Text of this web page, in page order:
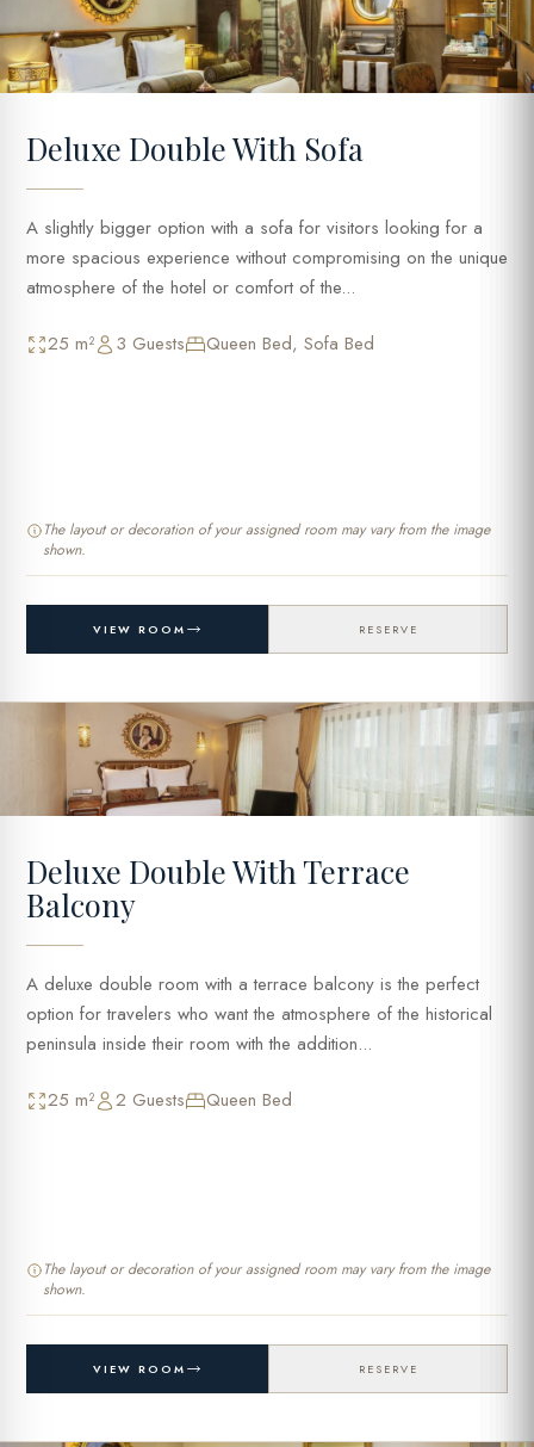
Deluxe Double With Sofa
A slightly bigger option with a sofa for visitors looking for a
more spacious experience without compromising on the unique
atmosphere of the hotel or comfort of the...
25 m² 3 Guests Queen Bed, Sofa Bed
The layout or decoration of your assigned room may vary from the image
shown.
VIEW ROOM RESERVE
Deluxe Double With Terrace
Balcony
A deluxe double room with a terrace balcony is the perfect
option for travelers who want the atmosphere of the historical
peninsula inside their room with the addition...
25 m² 2 Guests Queen Bed
The layout or decoration of your assigned room may vary from the image
shown.
VIEW ROOM RESERVE